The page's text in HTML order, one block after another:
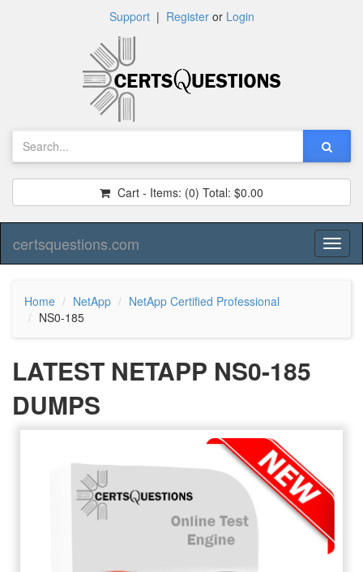
Support| Registeror Login
Cart - Items: (0) Total: $0.00
certsquestions.com
Home NetApp
NetApp Certified Professional
NS0-185
LATEST NETAPP NS0-185
DUMPS